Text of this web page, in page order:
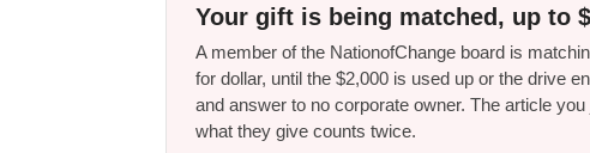
Your gift is being matched, up to
A member of the NationofChange board is
for dollar, until the $2,000 is used up or the drive
and answer to no corporate owner. The article
what they give counts twice.